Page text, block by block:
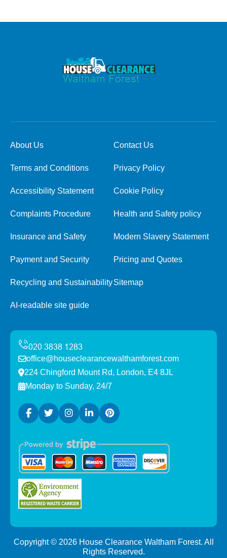
About Us Contact Us
Terms and Conditions Privacy Policy
Accessibility Statement Cookie Policy
Complaints Procedure Health and Safety policy
Insurance and Safety Modern Slavery Statement
Payment and Security Pricing and Quotes
Recycling and SustainabilitySitemap
AI-readable site guide
office@houseclearancewalthamforest.com
224 Chingford Mount Rd, London, E4 8JL
Monday to Sunday, 24/7
Copyright © 2026House Clearance Waltham Forest. All
Rights Reserved.